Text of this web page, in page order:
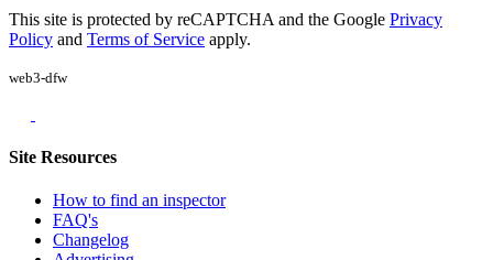
This site is protected by reCAPTCHA and the Google Privacy
Policy and Terms of Service apply.
web3-dfw
Site Resources
How to find an inspector
FAQ's
Changelog